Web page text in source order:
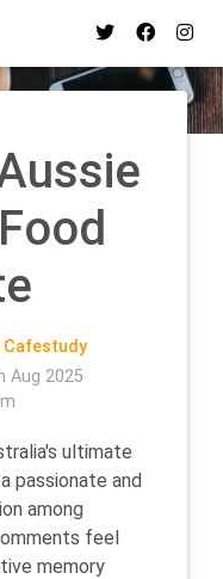
Aug 2025
ultimate
passionate and
among
feel
memory